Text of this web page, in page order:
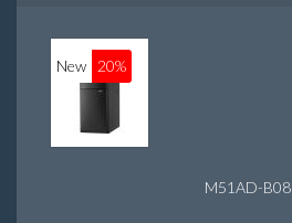
New 20%
M51AD-B08